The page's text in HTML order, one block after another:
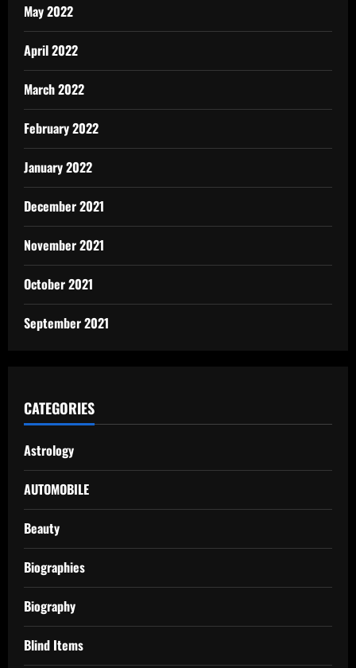
May 2022
April 2022
March 2022
February 2022
January 2022
December 2021
November 2021
October 2021
September 2021
CATEGORIES
Astrology
AUTOMOBILE
Beauty
Biographies
Biography
Blind Items